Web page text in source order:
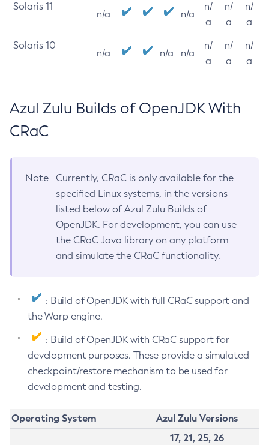
Solaris 11
n/a n/a
n/
a
n/
a
n/
a
Solaris 10
n/a n/a n/a
n/
a
n/
a
n/
a
Azul Zulu Builds of OpenJDK With
CRaC
Note
Currently, CRaC is only available for the
specified Linux systems, in the versions
listed below of Azul Zulu Builds of
OpenJDK. For development, you can use
the CRaC Java library on any platform
and simulate the CRaC functionality.
: Build of OpenJDK with full CRaC support and
the Warp engine.
: Build of OpenJDK with CRaC support for
development purposes. These provide a simulated
checkpoint/restore mechanism to be used for
development and testing.
Operating System
Azul Zulu Versions
17, 21, 25, 26